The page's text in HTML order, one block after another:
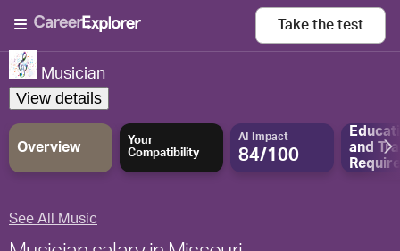
Take the test
Musician
View details
Overview
Your
Compatibility
AI Impact
84/100
and
See All Music